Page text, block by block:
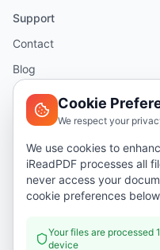
Support
Contact
Blog
Help
Security
Privacy Policy
Cookie
We respect your
We use cookies to
iReadPDF processes all
never access your
cookie preferences
Your files are
device